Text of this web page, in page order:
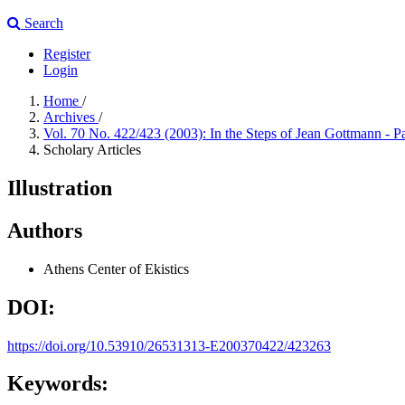
Search
Register
Login
Home /
Archives /
Vol. 70 No. 422/423 (2003): In the Steps of Jean Gottmann -
Scholary Articles
Illustration
Authors
Athens Center of Ekistics
DOI:
https://doi.org/10.53910/26531313-E200370422/423263
Keywords: